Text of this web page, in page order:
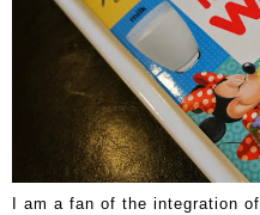
I am a fan of the integration